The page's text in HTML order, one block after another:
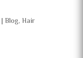
| Blog, Hair